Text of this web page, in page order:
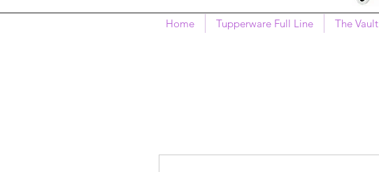
Home Tupperware Full Line The Vault